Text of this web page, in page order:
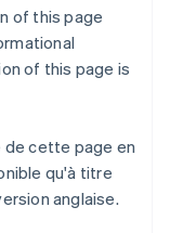
of this page
of this page is
de cette page en
qu'à titre
anglaise.